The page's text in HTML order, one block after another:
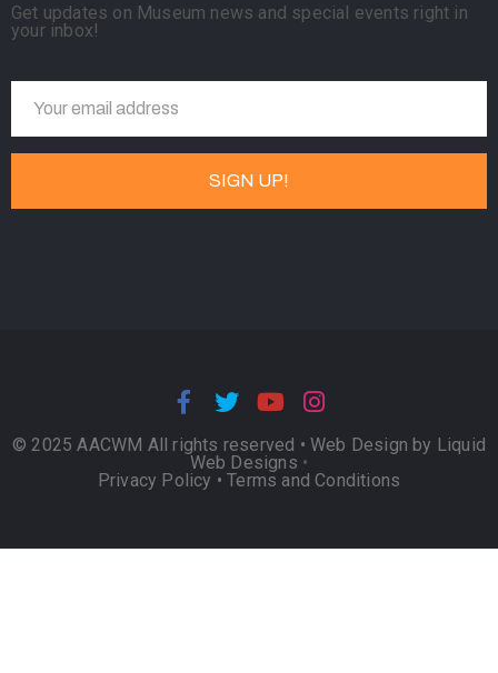
Get updates on Museum news and special events right in
your inbox!
© 2025 AACWM All rights reserved • Web Design by Liquid
Web Designs •
Privacy Policy •Terms and Conditions